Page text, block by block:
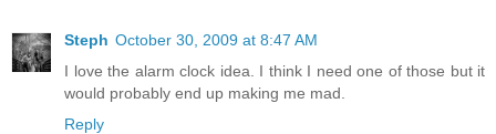
Steph October 30, 2009 at 8:47 AM
I love the alarm clock idea. I think I need one of those but it
would probably end up making me mad.
Reply